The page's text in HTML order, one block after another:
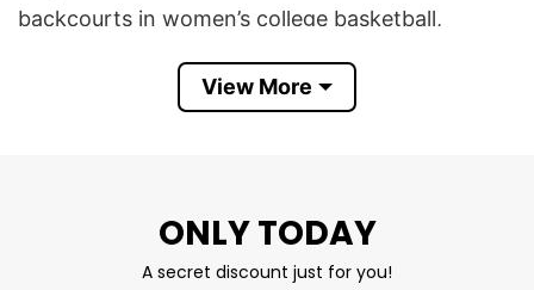
backcourts in women’s college basketball,
championship. Fans admired how their playing
styles complemented each other — Bueckers as
In 2026, interest around them grew even bigger
after Fudd became the No. 1 pick in the WNBA
View More
ONLY TODAY
A secret discount just for you!